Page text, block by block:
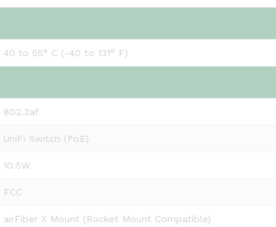
40 to 55° C (-40 to 131° F)
802.3af
UniFi Switch (PoE)
10.5W
FCC
airFiber X Mount (Rocket Mount Compatible)